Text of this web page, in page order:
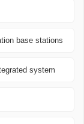
base stations
system